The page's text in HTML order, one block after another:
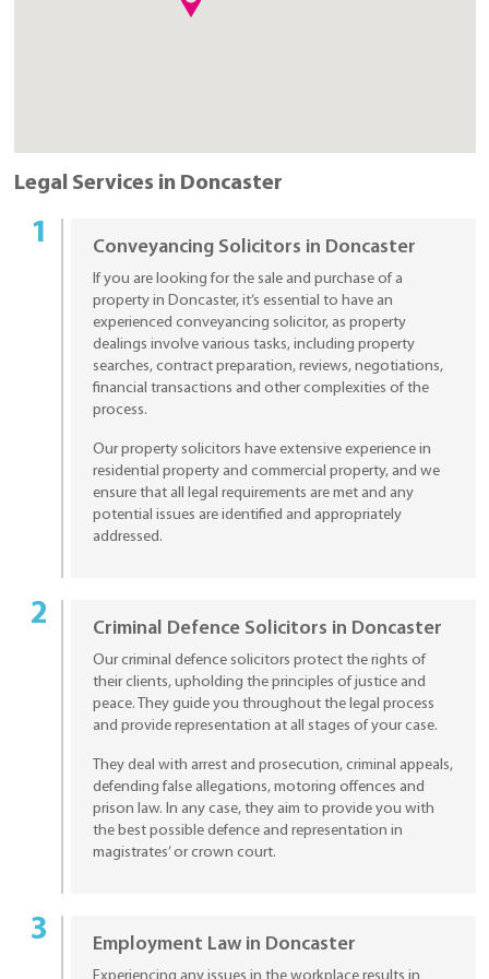
Legal Services in Doncaster
Conveyancing Solicitors in Doncaster
If you are looking for the sale and purchase of a
property in Doncaster, it’s essential to have an
experienced conveyancing solicitor, as property
dealings involve various tasks, including property
searches, contract preparation, reviews, negotiations,
financial transactions and other complexities of the
process.
Our property solicitors have extensive experience in
residential property and commercial property, and we
ensure that all legal requirements are met and any
potential issues are identified and appropriately
addressed.
Criminal Defence Solicitors in Doncaster
Our criminal defence solicitors protect the rights of
their clients, upholding the principles of justice and
peace. They guide you throughout the legal process
and provide representation at all stages of your case.
They deal with arrest and prosecution, criminal appeals,
defending false allegations, motoring offences and
prison law. In any case, they aim to provide you with
the best possible defence and representation in
magistrates’ or crown court.
Employment Law in Doncaster